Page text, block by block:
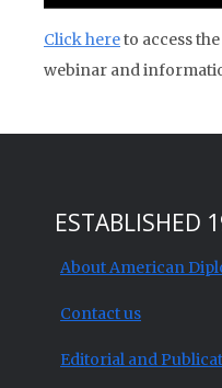
Click hereto access
webinar and
ESTABLISHED
About American
Contact us
Editorial and